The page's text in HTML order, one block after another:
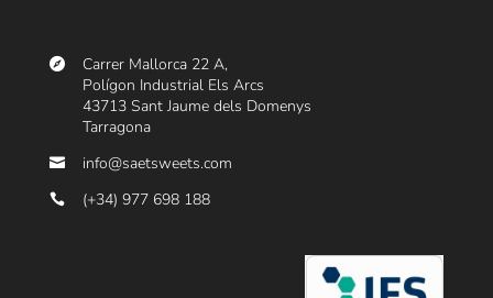
Carrer Mallorca 22 A,
Polígon Industrial Els Arcs
43713 Sant Jaume dels Domenys
Tarragona
info@saetsweets.com
(+34) 977 698 188